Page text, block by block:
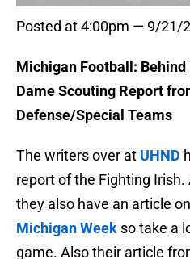
Posted at 4:00pm — 9/21/
Michigan Football:
Dame Scouting Report
Defense/Special Teams
The writers over at UHND
report of the Fighting
they also have an article on
Michigan Week so take a
game. Also their article